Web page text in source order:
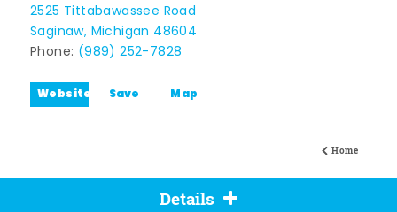
Home
2525 Tittabawassee Road
Saginaw, Michigan 48604
Phone: (989) 252-7828
Website Save Map
Details